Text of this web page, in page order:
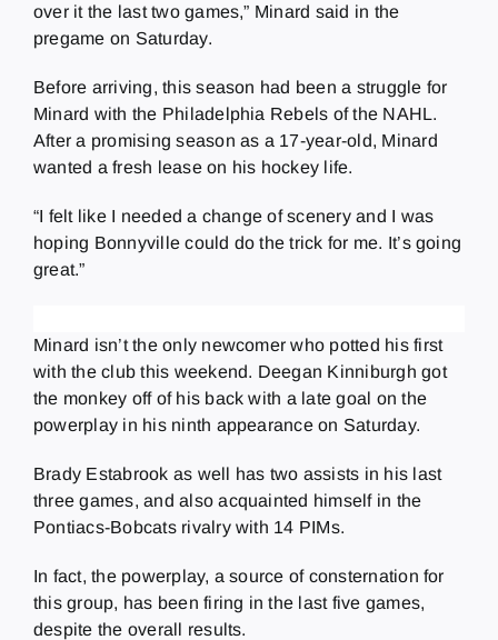
over it the last two games,” Minard said in the
pregame on Saturday.
Before arriving, this season had been a struggle for
Minard with the Philadelphia Rebels of the NAHL.
After a promising season as a 17-year-old, Minard
wanted a fresh lease on his hockey life.
“I felt like I needed a change of scenery and I was
hoping Bonnyville could do the trick for me. It’s going
great.”
Minard isn’t the only newcomer who potted his first
with the club this weekend. Deegan Kinniburgh got
the monkey off of his back with a late goal on the
powerplay in his ninth appearance on Saturday.
Brady Estabrook as well has two assists in his last
three games, and also acquainted himself in the
Pontiacs-Bobcats rivalry with 14 PIMs.
In fact, the powerplay, a source of consternation for
this group, has been firing in the last five games,
despite the overall results.